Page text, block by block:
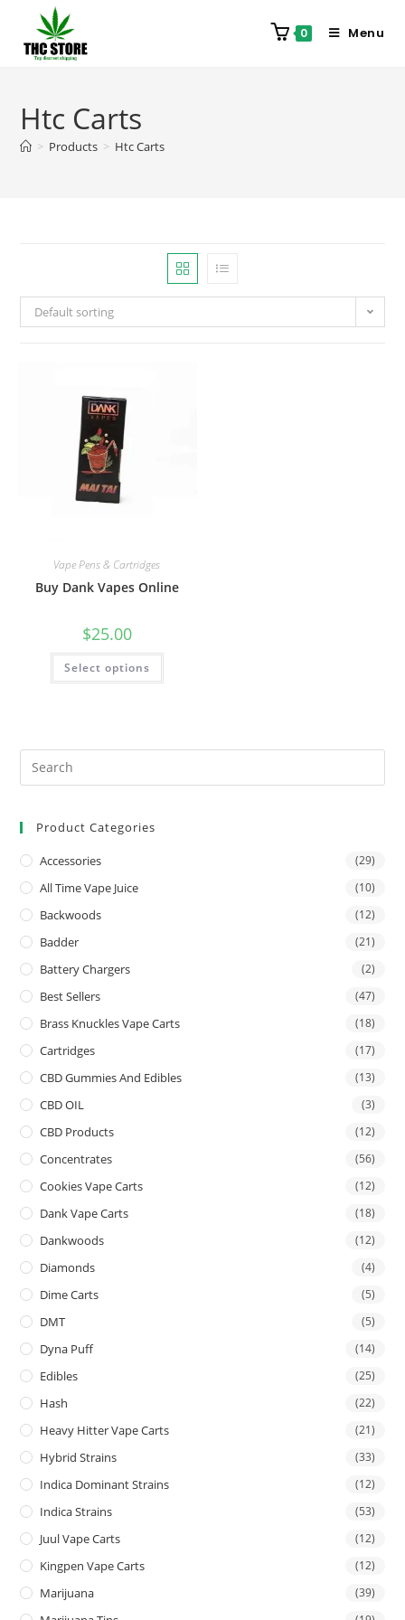
0 Menu
Htc Carts
> Products > Htc Carts
Default sorting
Vape Pens & Cartridges
Buy Dank Vapes Online
$25.00
Select options
Product Categories
Accessories (29)
All Time Vape Juice (10)
Backwoods (12)
Badder (21)
Battery Chargers (2)
Best Sellers (47)
Brass Knuckles Vape Carts (18)
Cartridges (17)
CBD Gummies And Edibles (13)
CBD OIL (3)
CBD Products (12)
Concentrates (56)
Cookies Vape Carts (12)
Dank Vape Carts (18)
Dankwoods (12)
Diamonds (4)
Dime Carts (5)
DMT (5)
Dyna Puff (14)
Edibles (25)
Hash (22)
Heavy Hitter Vape Carts (21)
Hybrid Strains (33)
Indica Dominant Strains (12)
Indica Strains (53)
Juul Vape Carts (12)
Kingpen Vape Carts (12)
Marijuana (39)